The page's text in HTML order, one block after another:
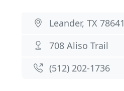
Leander, TX 78641
708 Aliso Trail
(512) 202-1736